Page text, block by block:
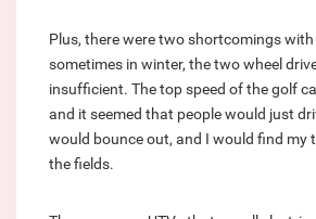
Plus, there were two shortcomings
sometimes in winter, the two wheel
insufficient. The top speed of the golf
and it seemed that people would just
would bounce out, and I would find my
the fields.